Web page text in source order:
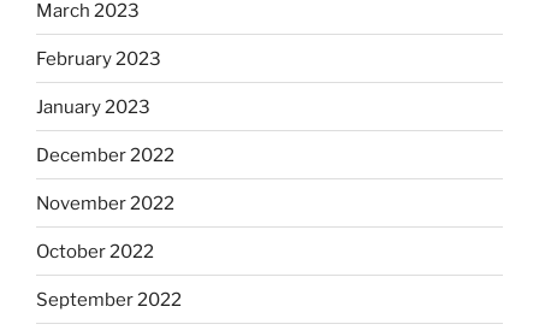
March 2023
February 2023
January 2023
December 2022
November 2022
October 2022
September 2022